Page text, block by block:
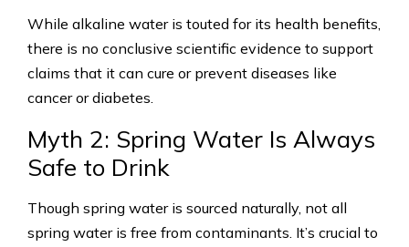
While alkaline water is touted for its health benefits,
there is no conclusive scientific evidence to support
claims that it can cure or prevent diseases like
cancer or diabetes.
Myth 2: Spring Water Is Always
Safe to Drink
Though spring water is sourced naturally, not all
spring water is free from contaminants. It’s crucial to